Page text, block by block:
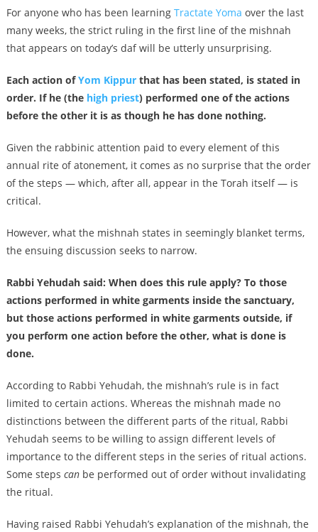
For anyone who has been learning Tractate Yoma over the last
many weeks, the strict ruling in the first line of the mishnah
that appears on today’s daf will be utterly unsurprising.
Each action ofYom Kippurthat has been stated, is stated in
order. If he (the high priest) performed one of the actions
before the other it is as though he has done nothing.
Given the rabbinic attention paid to every element of this
annual rite of atonement, it comes as no surprise that the order
of the steps — which, after all, appear in the Torah itself — is
critical.
However, what the mishnah states in seemingly blanket terms,
the ensuing discussion seeks to narrow.
Rabbi Yehudah said: When does this rule apply? To those
actions performed in white garments inside the sanctuary,
but those actions performed in white garments outside, if
you perform one action before the other, what is done is
done.
According to Rabbi Yehudah, the mishnah’s rule is in fact
limited to certain actions. Whereas the mishnah made no
distinctions between the different parts of the ritual, Rabbi
Yehudah seems to be willing to assign different levels of
importance to the different steps in the series of ritual actions.
Some steps canbe performed out of order without invalidating
the ritual.
Having raised Rabbi Yehudah’s explanation of the mishnah, the